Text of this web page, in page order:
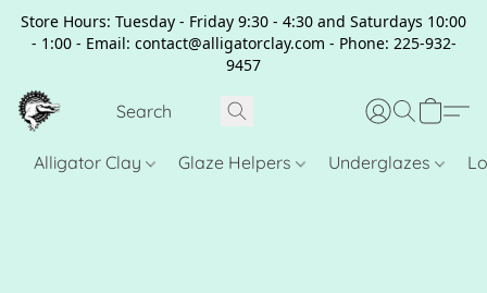
Store Hours: Tuesday - Friday 9:30 - 4:30 and Saturdays 10:00
- 1:00 - Email: contact@alligatorclay.com - Phone: 225-932-
9457
Alligator Clay Glaze Helpers Underglazes